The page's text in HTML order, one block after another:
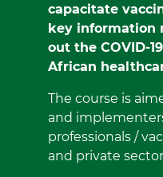
capacitate
key information
out the COVID-
African
The course is
and
professionals /
and private